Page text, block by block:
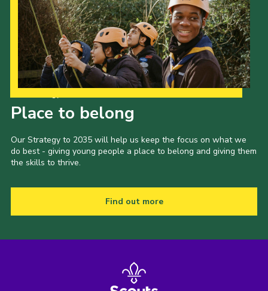
Place to belong
Our Strategy to 2035 will help us keep the focus on what we
do best - giving young people a place to belong and giving them
the skills to thrive.
Find out more